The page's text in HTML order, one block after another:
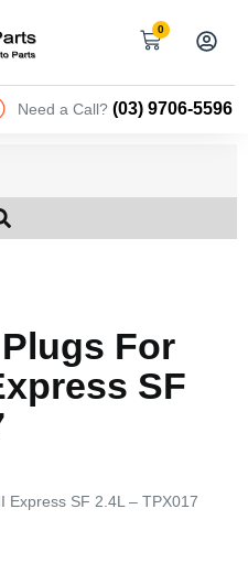
0
Need a Call? (03) 9706-5596
For
SF
Express SF 2.4L – TPX017